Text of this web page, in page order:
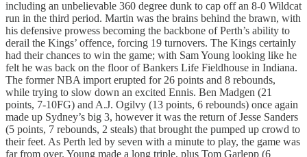
including an unbelievable 360 degree dunk to cap off an 8-0 Wildcat
run in the third period. Martin was the brains behind the brawn, with
his defensive prowess becoming the backbone of Perth’s ability to
derail the Kings’ offence, forcing 19 turnovers. The Kings certainly
had their chances to win the game; with Sam Young looking like he
felt he was back on the floor of Bankers Life Fieldhouse in Indiana.
The former NBA import erupted for 26 points and 8 rebounds,
while trying to slow down an excited Ennis. Ben Madgen (21
points, 7-10FG) and A.J. Ogilvy (13 points, 6 rebounds) once again
made up Sydney’s big 3, however it was the return of Jesse Sanders
(5 points, 7 rebounds, 2 steals) that brought the pumped up crowd to
their feet. As Perth led by seven with a minute to play, the game was
far from over. Young made a long triple, plus Tom Garlepp (6